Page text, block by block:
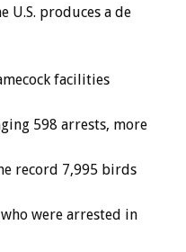
U.S. produces a de
facilities
598 arrests, more
record 7,995 birds
were arrested in